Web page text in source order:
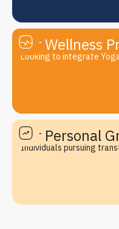
For Wellness
Looking to integrate
For Personal
Individuals pursuing